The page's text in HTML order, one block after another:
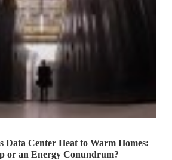
Data Center Heat to Warm Homes:
or an Energy Conundrum?